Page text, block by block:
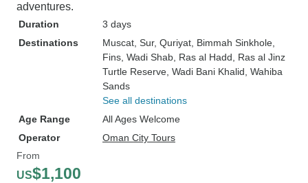
adventures.
Duration
3 days
Destinations
Muscat , Sur, Quriyat , Bimmah Sinkhole
Fins , Wadi Shab , Ras al Hadd , Ras al Jinz
Turtle Reserve , Wadi Bani Khalid , Wahiba
Sands
See all destinations
Age Range
All Ages Welcome
Operator
Oman City Tours
From
US$1,100